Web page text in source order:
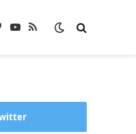
YouTube
RSS